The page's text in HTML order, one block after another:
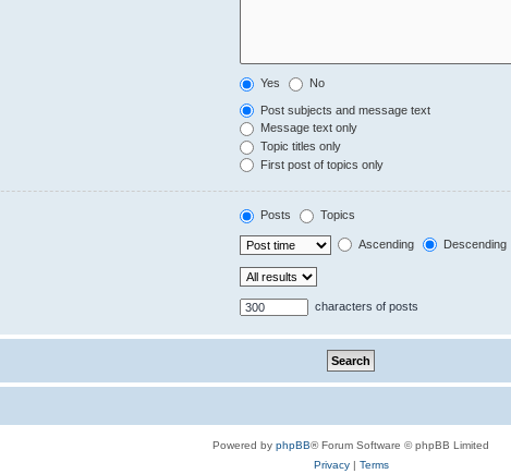
Yes No
Post subjects and message text
Message text only
Topic titles only
First post of topics only
Posts Topics
Ascending Descending
characters of posts
Powered by phpBB® Forum Software © phpBB Limited
Privacy| Terms